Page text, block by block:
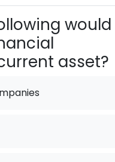
asset?